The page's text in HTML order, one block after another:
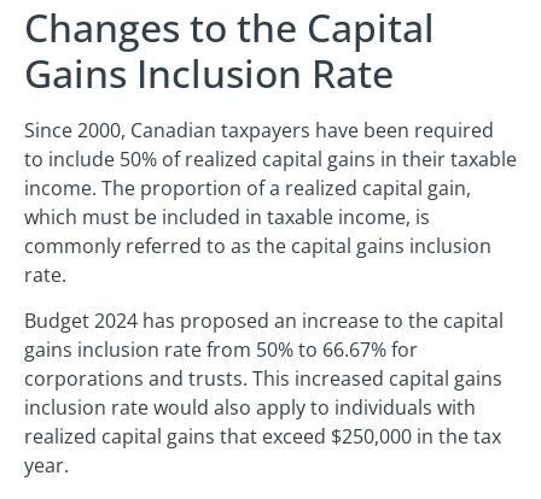
Changes to the Capital
Gains Inclusion Rate
Since 2000, Canadian taxpayers have been required
to include 50% of realized capital gains in their taxable
income. The proportion of a realized capital gain,
which must be included in taxable income, is
commonly referred to as the capital gains inclusion
rate.
Budget 2024 has proposed an increase to the capital
gains inclusion rate from 50% to 66.67% for
corporations and trusts. This increased capital gains
inclusion rate would also apply to individuals with
realized capital gains that exceed $250,000 in the tax
year.